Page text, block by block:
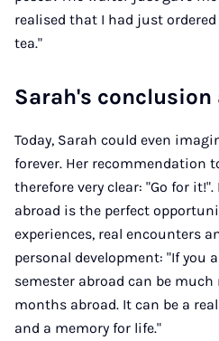
realised that I had just
tea."
Sarah's conclusion
Today, Sarah could even
forever. Her recommendation
therefore very clear: "Go for
abroad is the perfect
experiences, real encounters
personal development: "If you
semester abroad can be
months abroad. It can be a
and a memory for life."